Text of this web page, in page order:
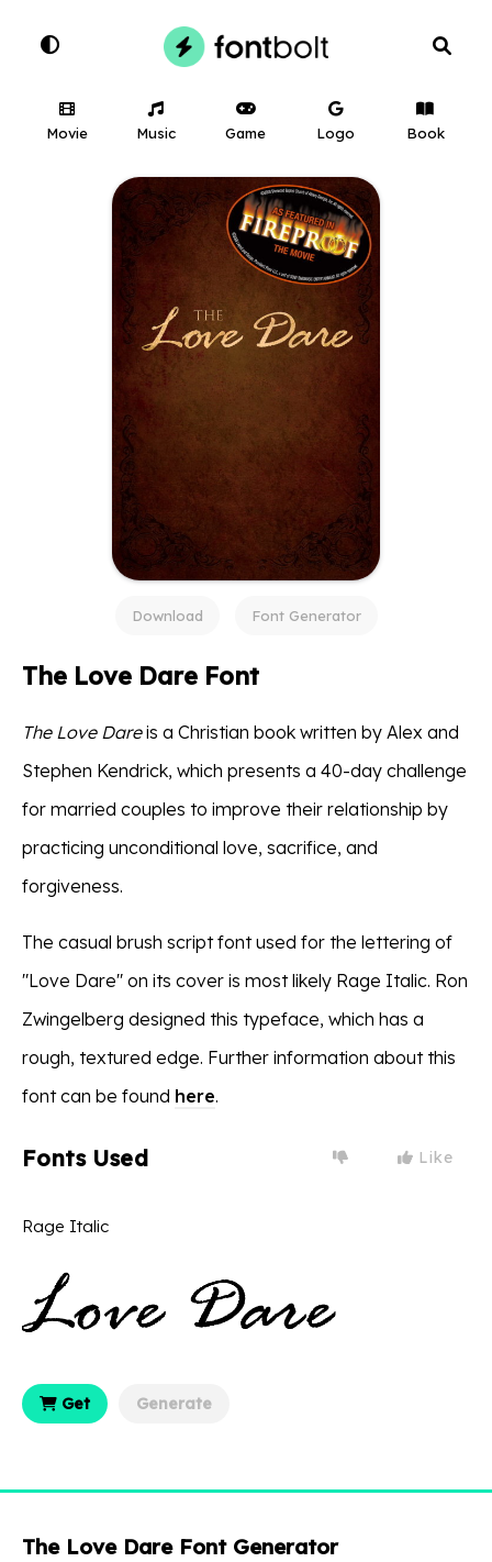
Movie Music Game Logo Book
Download Font Generator
The Love Dare Font
The Love Dareis a Christian book written by Alex and
Stephen Kendrick, which presents a 40-day challenge
for married couples to improve their relationship by
practicing unconditional love, sacrifice, and
forgiveness.
The casual brush script font used for the lettering of
"Love Dare" on its cover is most likely Rage Italic. Ron
Zwingelberg designed this typeface, which has a
rough, textured edge. Further information about this
font can be found here.
Fonts Used Like
Rage Italic
Get Generate
The Love Dare Font Generator